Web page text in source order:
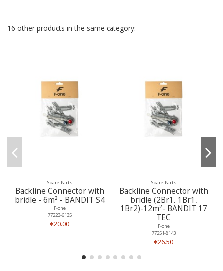
16 other products in the same category:
Spare Parts
Backline Connector with
bridle - 6m² - BANDIT S4
F-one
77223-6135
€20.00
Spare Parts
Backline Connector with
bridle (2Br1, 1Br1,
1Br2)-12m²- BANDIT 17
TEC
F-one
77251-8143
€26.50